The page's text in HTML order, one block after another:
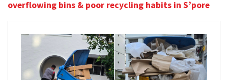
overflowing bins & poor recycling habits in S’pore